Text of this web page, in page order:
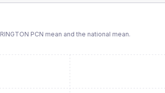
PCN mean and the national mean.